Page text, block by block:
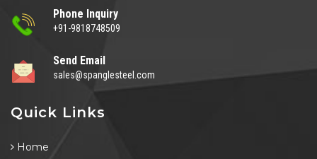
Phone Inquiry
+91-9818748509
Send Email
sales@spanglesteel.com
Quick Links
Home